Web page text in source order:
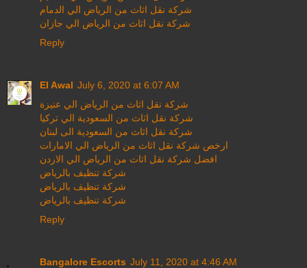
شركة نقل اثاث من الرياض الي الدمام
شركة نقل اثاث من الرياض الي جازان
Reply
El Awal July 6, 2020 at 6:07 AM
شركة نقل اثاث من الرياض الي عنيزة
شركة نقل اثاث من السعودية الي تركيا
شركة نقل اثاث من السعودية الى لبنان
ارخص شركة نقل اثاث من الرياض الي الامارات
افضل شركة نقل اثاث من الرياض الي الاردن
شركة تنظيف بالرياض
شركة تنظيف بالرياض
شركة تنظيف بالرياض
Reply
Bangalore Escorts July 11, 2020 at 4:46 AM